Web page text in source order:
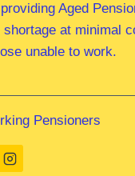
Aged
at minimal
unable to work.
Pensioners